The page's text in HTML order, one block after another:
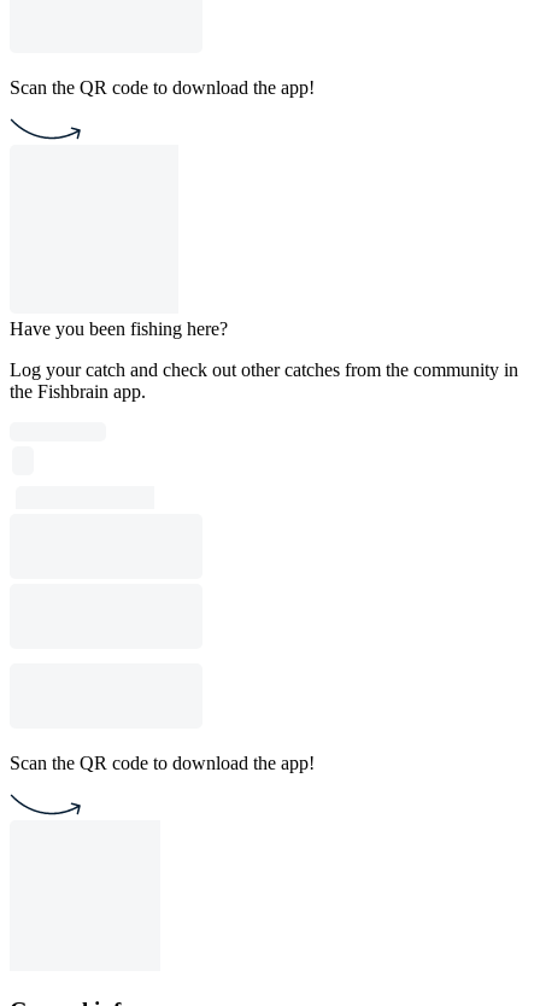
Scan the QR code to download the app!
Have you been fishing here?
Log your catch and check out other catches from the community in
the Fishbrain app.
Scan the QR code to download the app!